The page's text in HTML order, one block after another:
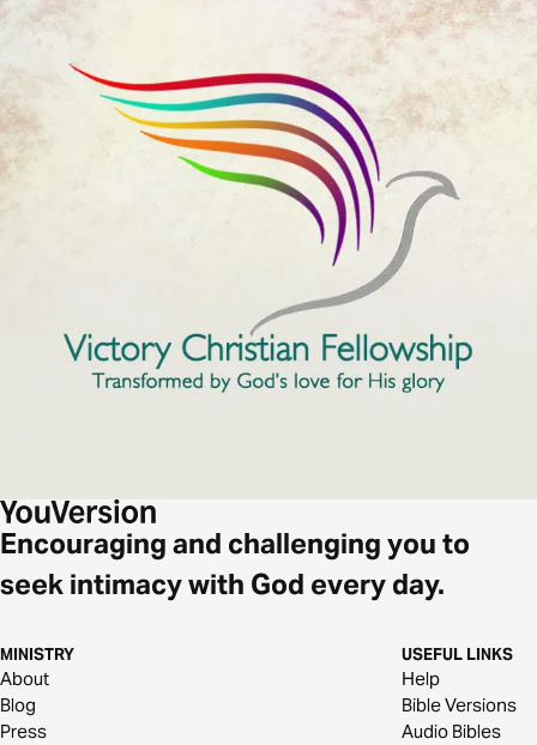
Encouraging and challenging you to
seek intimacy with God every day.
MINISTRY
About
Blog
Press
USEFUL LINKS
Help
Bible Versions
Audio Bibles